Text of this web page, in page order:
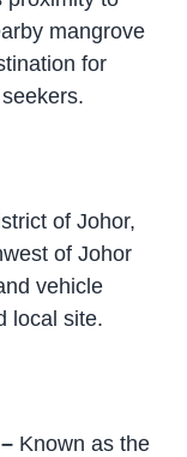
mangrove
for
of Johor,
of Johor
vehicle
local site.
– Known as the